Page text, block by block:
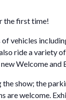
the first time!
vehicles
ride a
Welcome and
show; the
are welcome.